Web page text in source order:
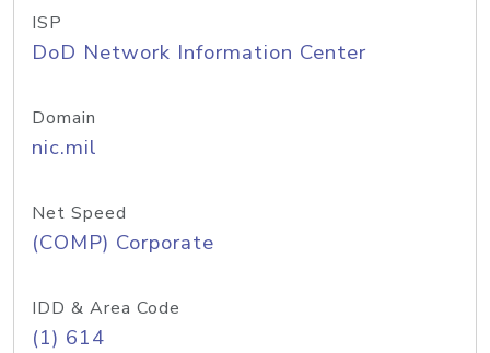
ISP
DoD Network Information Center
Domain
nic.mil
Net Speed
(COMP) Corporate
IDD & Area Code
(1) 614